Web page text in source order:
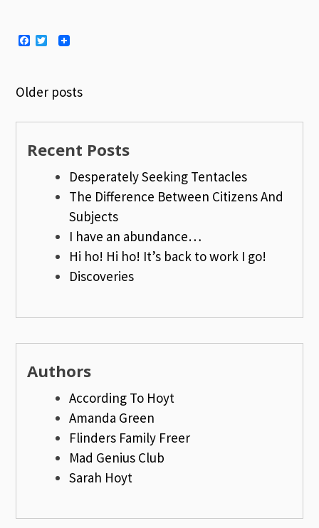
Facebook
Twitter
navigation
Older posts
Recent Posts
Desperately Seeking Tentacles
The Difference Between Citizens And
Subjects
I have an abundance…
Hi ho! Hi ho! It’s back to work I go!
Discoveries
Authors
According To Hoyt
Amanda Green
Flinders Family Freer
Mad Genius Club
Sarah Hoyt